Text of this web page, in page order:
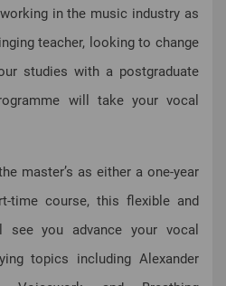
in the music industry as
teacher, looking to change
studies with a postgraduate
will take your vocal
master’s as either a one-year
time course, this flexible and
see you advance your vocal
topics including Alexander